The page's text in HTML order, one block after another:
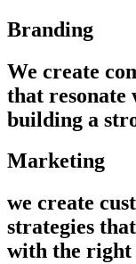
Branding
We create
that resonate
building a
Marketing
we create
strategies
with the right